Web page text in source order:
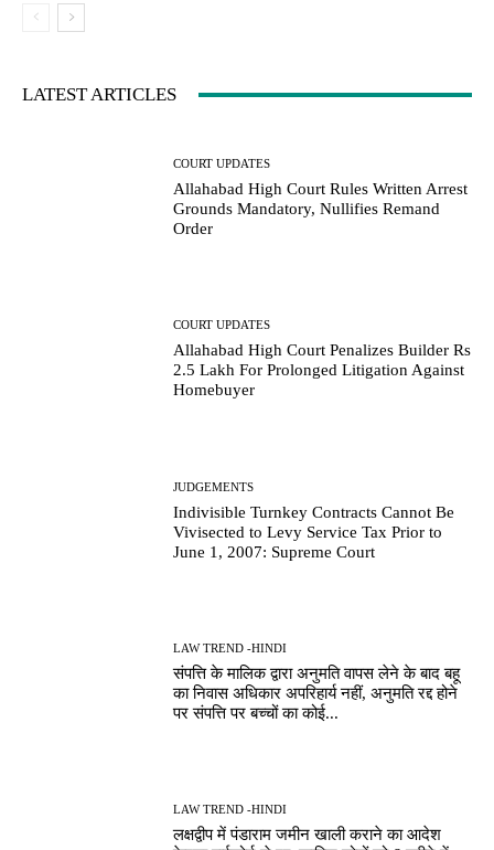
LATEST ARTICLES
COURT UPDATES
Allahabad High Court Rules Written Arrest
Grounds Mandatory, Nullifies Remand
Order
COURT UPDATES
Allahabad High Court Penalizes Builder Rs
2.5 Lakh For Prolonged Litigation Against
Homebuyer
JUDGEMENTS
Indivisible Turnkey Contracts Cannot Be
Vivisected to Levy Service Tax Prior to
June 1, 2007: Supreme Court
LAW TREND -HINDI
संपत्ति के मालिक द्वारा अनुमति वापस लेने के बाद बहू
का निवास अधिकार अपरिहार्य नहीं, अनुमति रद्द होने
पर संपत्ति पर बच्चों का कोई...
LAW TREND -HINDI
लक्षद्वीप में पंडाराम जमीन खाली कराने का आदेश